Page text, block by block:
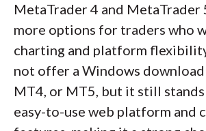
MetaTrader 4 and MetaTrader
more options for traders who
charting and platform
not offer a Windows
MT4, or MT5, but it still
easy-to-use web platform and